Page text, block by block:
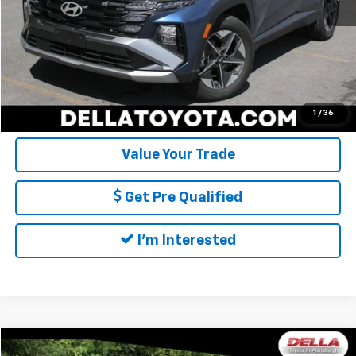
1 / 36
DELLA Price: $29,173
Call Us
Calculate My Payment
Value Your Trade
Get Pre Qualified
I'm Interested
Compare Vehicle